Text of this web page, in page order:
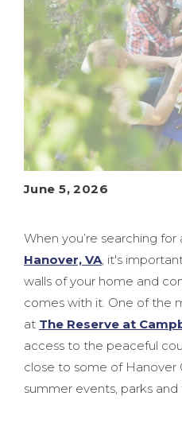
June 5, 2026
When you’re searching for
Hanover, VA, it's
walls of your home and
comes with it. One of the
at The Reserve at
access to the peaceful
close to some of Hanover
summer events, parks